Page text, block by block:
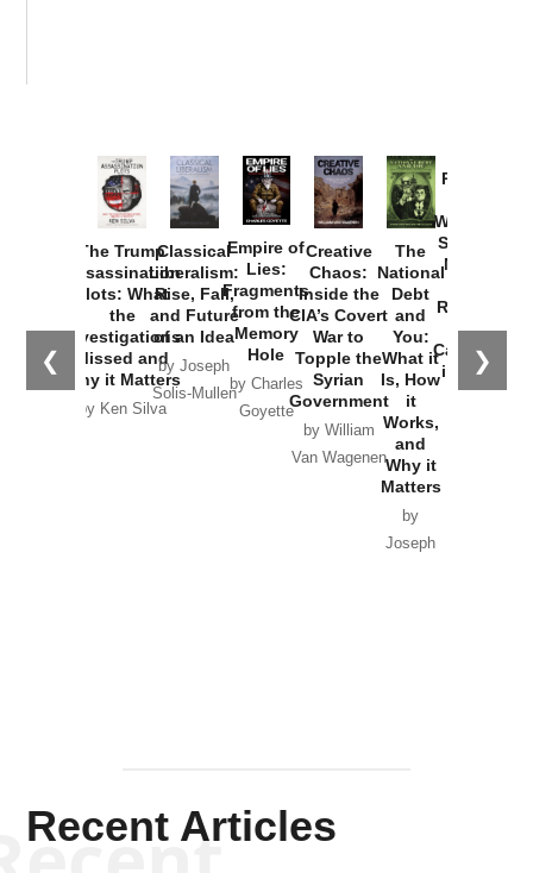
❮ ❯
The Trump
Assassination
Plots: What
the
Investigations
Missed and
Why it Matters
by Ken Silva
Classical
Liberalism:
Rise, Fall,
and Future
of an Idea
by Joseph
Solis-Mullen
Empire of
Lies:
Fragments
from the
Memory
Hole
by Charles
Goyette
Creative
Chaos:
Inside the
CIA’s Covert
War to
Topple the
Syrian
Government
by William
Van Wagenen
The
National
Debt
and
You:
What it
Is, How
it
Works,
and
Why it
Matters
by
Joseph
Provoked:
Washington
Started the
New Cold
Russia and
the
Catastrophe
in Ukraine
Recent Articles